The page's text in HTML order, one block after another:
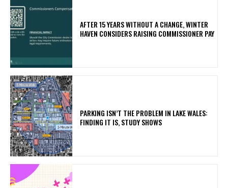
AFTER 15 YEARS WITHOUT A CHANGE, WINTER
HAVEN CONSIDERS RAISING COMMISSIONER PAY
PARKING ISN’T THE PROBLEM IN LAKE WALES:
FINDING IT IS, STUDY SHOWS